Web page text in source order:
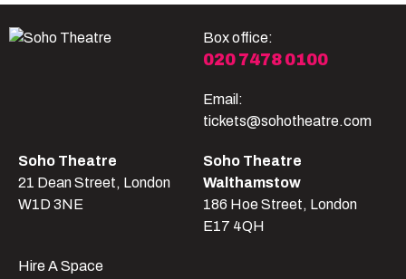
Box office:
020 7478 0100
Email:
tickets@sohotheatre.com
Soho Theatre
21 Dean Street, London
W1D 3NE
Soho Theatre
Walthamstow
186 Hoe Street, London
E17 4QH
Hire A Space